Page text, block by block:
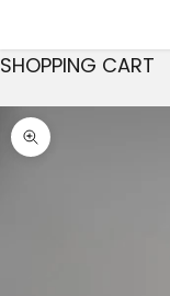
SHOPPING CART
Zoom picture
Decrease quantity
Decrease quantity